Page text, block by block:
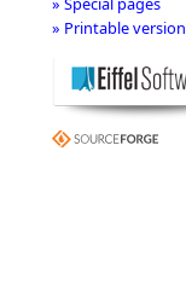
» Printable version